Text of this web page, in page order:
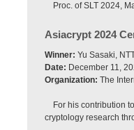
Proc. of SLT 2024,
Asiacrypt 2024
Winner: Yu Sasaki,
Date: December 11,
Organization: The
For his contribution
cryptology research